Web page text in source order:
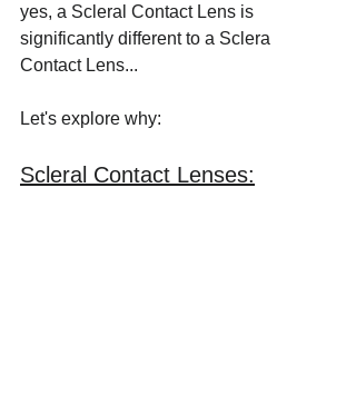
yes, a Scleral Contact Lens is
significantly different to a Sclera
Contact Lens...
Let's explore why:
Scleral Contact Lenses: